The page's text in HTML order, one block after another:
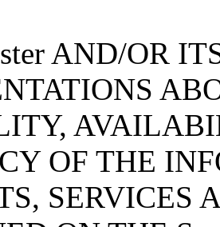
AND/OR
OF THE
SERVICES